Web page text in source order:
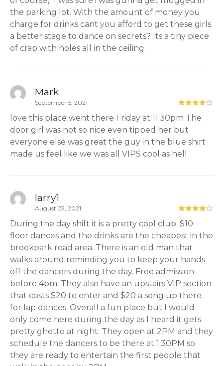
the parking lot. With the amount of money you
charge for drinks cant you afford to get these girls
a better stage to dance on secrets? Its a tiny piece
of crap with holes all in the ceiling.
Mark
September 5, 2021
love this place went there Friday at 11.30pm The
door girl was not so nice even tipped her but
everyone else was great the guy in the blue shirt
made us feel like we was all VIPS cool as hell
larry1
August 23, 2021
During the day shift it is a pretty cool club. $10
floor dances and the drinks are the cheapest in the
brookpark road area. There is an old man that
walks around reminding you to keep your hands
off the dancers during the day. Free admission
before 4pm. They also have an upstairs VIP section
that costs $20 to enter and $20 a song up there
for lap dances. Overall a fun place but I would
only come here during the day as I heard it gets
pretty ghetto at night. They open at 2PM and they
schedule the dancers to be there at 1:30PM so
they are ready to entertain the first people that